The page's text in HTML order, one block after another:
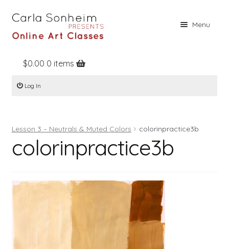
Menu
Home
Online Classes
Books
Contact
$0.00 0 items
Log In
Lesson 3 – Neutrals & Muted Colors colorinpractice3b
colorinpractice3b